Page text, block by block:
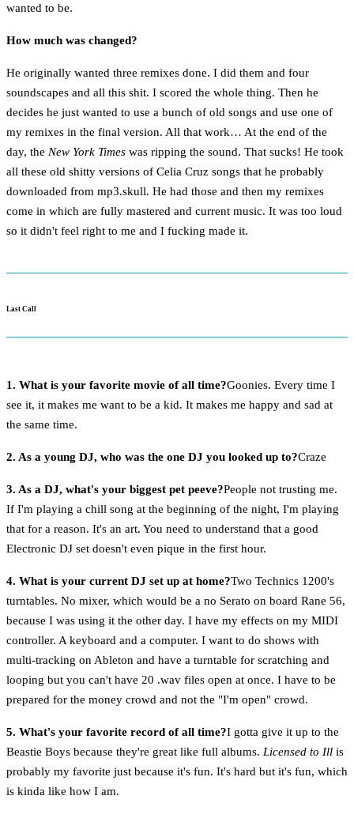
wanted to be.
How much was changed?
He originally wanted three remixes done. I did them and four
soundscapes and all this shit. I scored the whole thing. Then he
decides he just wanted to use a bunch of old songs and use one of
my remixes in the final version. All that work… At the end of the
day, the New York Times was ripping the sound. That sucks! He took
all these old shitty versions of Celia Cruz songs that he probably
downloaded from mp3.skull. He had those and then my remixes
come in which are fully mastered and current music. It was too loud
so it didn't feel right to me and I fucking made it.
Last Call
1. What is your favorite movie of all time?Goonies. Every time I
see it, it makes me want to be a kid. It makes me happy and sad at
the same time.
2. As a young DJ, who was the one DJ you looked up to?Craze
3. As a DJ, what's your biggest pet peeve?People not trusting me.
If I'm playing a chill song at the beginning of the night, I'm playing
that for a reason. It's an art. You need to understand that a good
Electronic DJ set doesn't even pique in the first hour.
4. What is your current DJ set up at home?Two Technics 1200's
turntables. No mixer, which would be a no Serato on board Rane 56,
because I was using it the other day. I have my effects on my MIDI
controller. A keyboard and a computer. I want to do shows with
multi-tracking on Ableton and have a turntable for scratching and
looping but you can't have 20 .wav files open at once. I have to be
prepared for the money crowd and not the "I'm open" crowd.
5. What's your favorite record of all time?I gotta give it up to the
Beastie Boys because they're great like full albums. Licensed to Ill is
probably my favorite just because it's fun. It's hard but it's fun, which
is kinda like how I am.